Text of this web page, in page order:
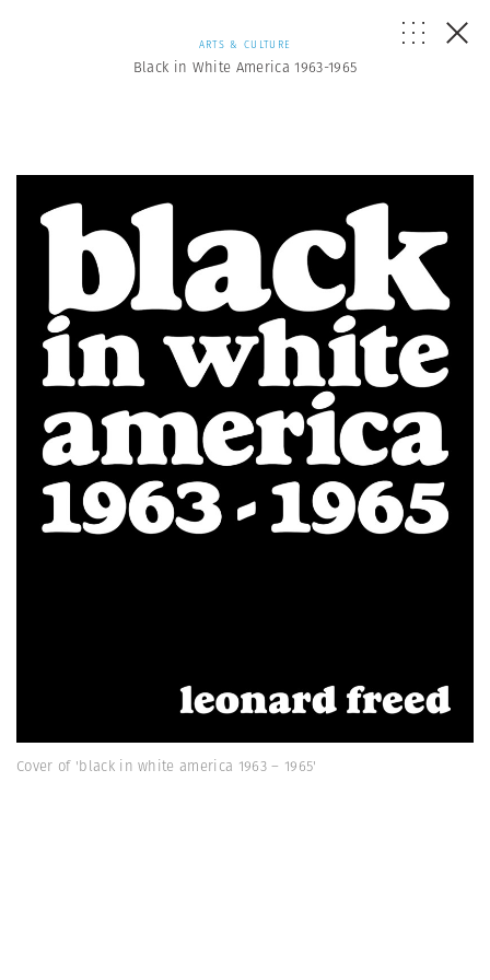
ARTS & CULTURE
Black in White America 1963-1965
Cover of 'black in white america 1963 – 1965'